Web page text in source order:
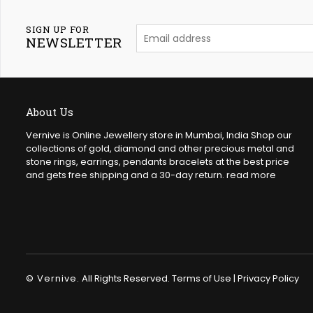
SIGN UP FOR
NEWSLETTER
About Us
Vernive is Online Jewellery store in Mumbai, India Shop our
collections of gold, diamond and other precious metal and
stone rings, earrings, pendants bracelets at the best price
and gets free shipping and a 30-day return. read more
© Vernive. All Rights Reserved. Terms of Use | Privacy Policy